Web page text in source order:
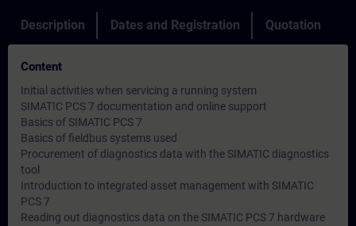
Description Dates and Registration Quotation
Content
Initial activities when servicing a running system
SIMATIC PCS 7 documentation and online support
Basics of SIMATIC PCS 7
Basics of fieldbus systems used
Procurement of diagnostics data with the SIMATIC diagnostics
tool
Introduction to integrated asset management with SIMATIC
PCS 7
Reading out diagnostics data on the SIMATIC PCS 7 hardware